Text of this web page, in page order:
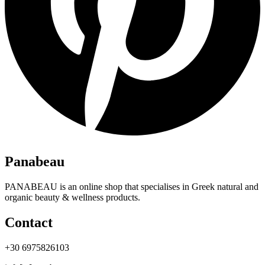
Panabeau
PANABEAU is an online shop that specialises in Greek natural and
organic beauty & wellness products.
Contact
+30 6975826103